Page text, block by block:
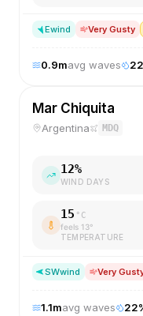
Ewind Very Gusty
0.9mavg waves 22
Mar Chiquita
Argentina MDQ
12%
WIND DAYS
15 °C
feels 13°
TEMPERATURE
SWwind Very
1.1mavg waves 22